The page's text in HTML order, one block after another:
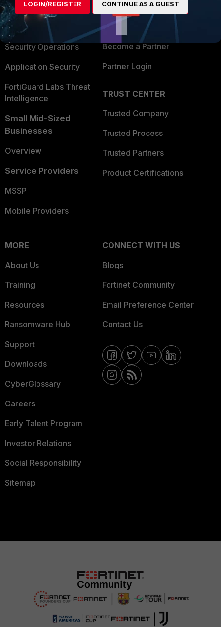
Secure Networking
User and Device Security
Security Operations
Application Security
FortiGuard Labs Threat
Intelligence
Small Mid-Sized
Businesses
Overview
Service Providers
MSSP
Mobile Providers
Alliances Ecosystem
Find a Partner
Become a Partner
Partner Login
TRUST CENTER
Trusted Company
Trusted Process
Trusted Partners
Product Certifications
MORE
About Us
Training
Resources
Ransomware Hub
Support
Downloads
CyberGlossary
Careers
Early Talent Program
Investor Relations
Social Responsibility
Sitemap
CONNECT WITH US
Blogs
Fortinet Community
Email Preference Center
Contact Us
LOGIN/REGISTER CONTINUE AS A GUEST